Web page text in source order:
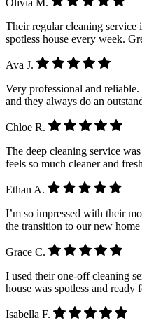
Their regular cleaning service
spotless house every week.
Ava J.
Very professional and
and they always do an
Chloe R.
The deep cleaning service
feels so much cleaner and
Ethan A.
I’m so impressed with their
the transition to our new home
Grace C.
I used their one-off cleaning
house was spotless and ready
Isabella F.